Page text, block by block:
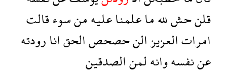
قلنحشللهماعلمناعليهمنسوءقالت
امراتالعزيزالنحصحصالحقانارودته
عننفسهوانهلمنالصدقين